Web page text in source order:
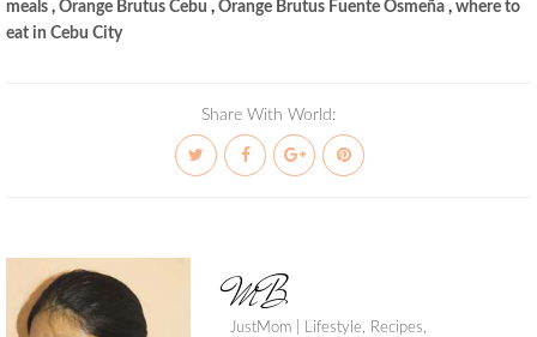
meals , Orange Brutus Cebu , Orange Brutus Fuente Osmeña , where to
eat in Cebu City
Share With World:
MB
JustMom | Lifestyle, Recipes,